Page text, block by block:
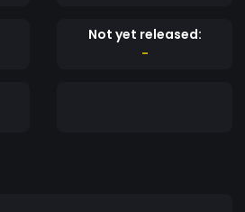
Not yet released:
-